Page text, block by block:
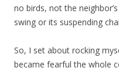
no birds, not the
swing or its suspending
So, I set about rocking
became fearful the whole